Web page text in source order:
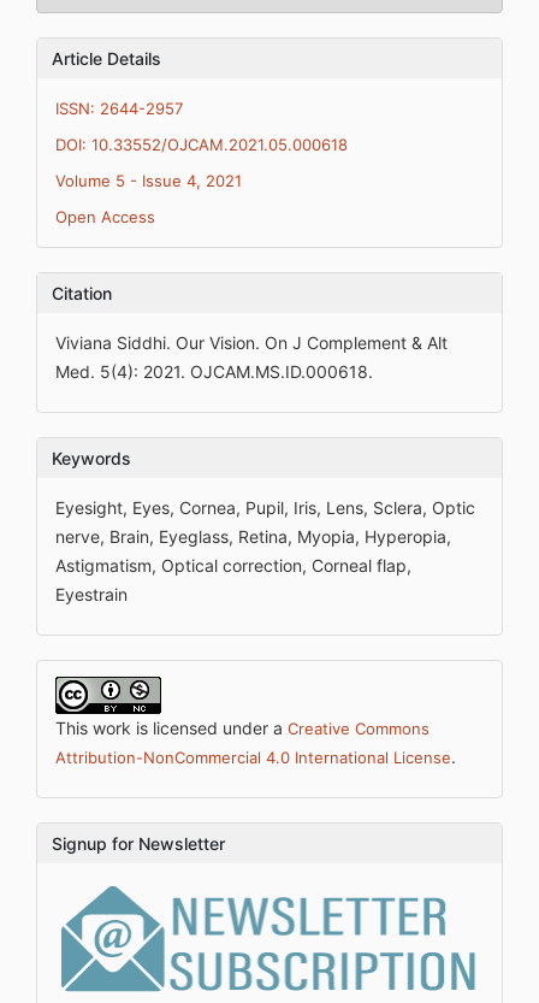
Article Details
ISSN: 2644-2957
DOI: 10.33552/OJCAM.2021.05.000618
Volume 5 - Issue 4, 2021
Open Access
Citation
Viviana Siddhi. Our Vision. On J Complement & Alt
Med. 5(4): 2021. OJCAM.MS.ID.000618.
Keywords
Eyesight, Eyes, Cornea, Pupil, Iris, Lens, Sclera, Optic
nerve, Brain, Eyeglass, Retina, Myopia, Hyperopia,
Astigmatism, Optical correction, Corneal flap,
Eyestrain
This work is licensed under a Creative Commons
Attribution-NonCommercial 4.0 International License.
Signup for Newsletter